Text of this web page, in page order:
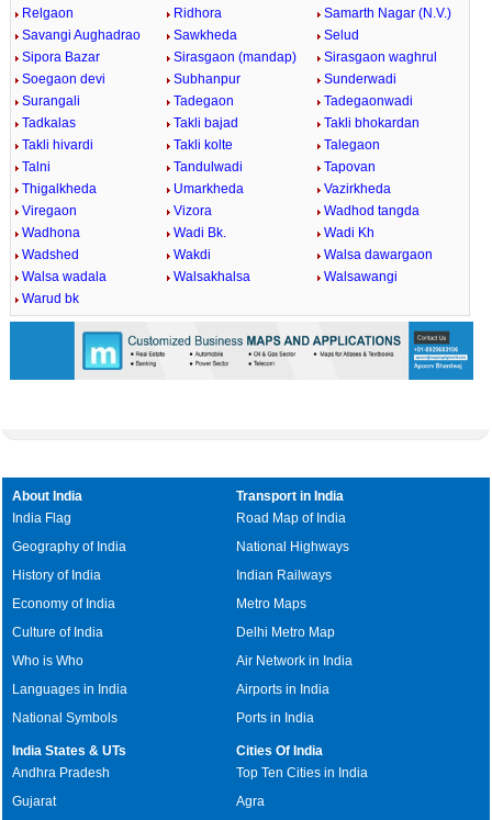
Relgaon
Ridhora
Samarth Nagar (N.V.)
Savangi Aughadrao
Sawkheda
Selud
Sipora Bazar
Sirasgaon (mandap)
Sirasgaon waghrul
Soegaon devi
Subhanpur
Sunderwadi
Surangali
Tadegaon
Tadegaonwadi
Tadkalas
Takli bajad
Takli bhokardan
Takli hivardi
Takli kolte
Talegaon
Talni
Tandulwadi
Tapovan
Thigalkheda
Umarkheda
Vazirkheda
Viregaon
Vizora
Wadhod tangda
Wadhona
Wadi Bk.
Wadi Kh
Wadshed
Wakdi
Walsa dawargaon
Walsa wadala
Walsakhalsa
Walsawangi
Warud bk
About India
India Flag
Geography of India
History of India
Economy of India
Culture of India
Who is Who
Languages in India
National Symbols
Transport in India
Road Map of India
National Highways
Indian Railways
Metro Maps
Delhi Metro Map
Air Network in India
Airports in India
Ports in India
India States & UTs
Andhra Pradesh
Gujarat
Cities Of India
Top Ten Cities in India
Agra